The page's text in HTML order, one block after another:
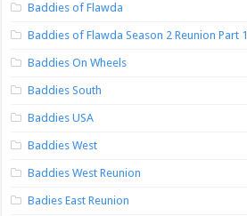
Baddies of Flawda
Baddies of Flawda Season 2 Reunion Part 1
Baddies On Wheels
Baddies South
Baddies USA
Baddies West
Baddies West Reunion
Badies East Reunion